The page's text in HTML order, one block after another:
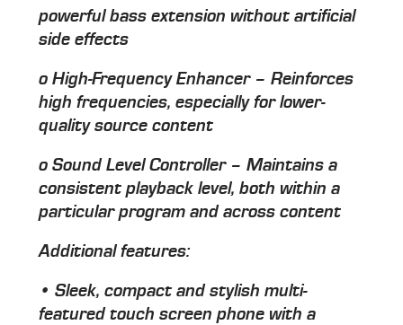
powerful bass extension without artificial
side effects
o High-Frequency Enhancer – Reinforces
high frequencies, especially for lower-
quality source content
o Sound Level Controller – Maintains a
consistent playback level, both within a
particular program and across content
Additional features:
• Sleek, compact and stylish multi-
featured touch screen phone with a